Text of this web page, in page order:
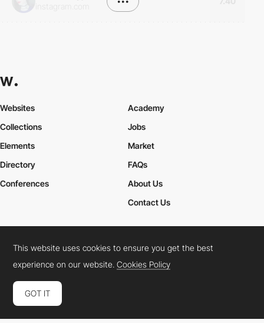
Websites
Collections
Elements
Academy
Jobs
Market
Directory
Conferences
FAQs
About Us
Contact Us
Cookies PolicyLegal TermsPrivacy Policy
Connect: InstagramLinkedInTwitterFacebookYouTube
This website uses cookies to ensure you get the best
experience on our website.Cookies Policy
GOT IT